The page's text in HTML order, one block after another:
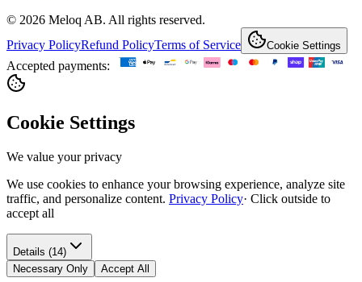
© 2026 Meloq AB. All rights reserved.
Privacy PolicyRefund PolicyTerms of Service Cookie Settings
Accepted payments:
Cookie Settings
We value your privacy
We use cookies to enhance your browsing experience, analyze site
traffic, and personalize content. Privacy Policy· Click outside to
accept all
Details (14)
Necessary Only
Accept All